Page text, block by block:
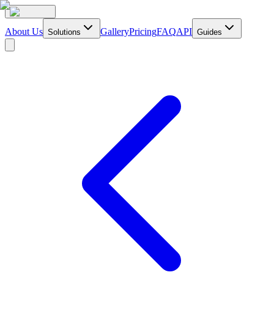
About Us Solutions GalleryPricingFAQAPI Guides